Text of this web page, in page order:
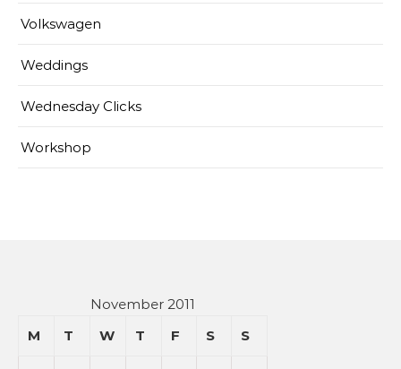
Volkswagen
Weddings
Wednesday Clicks
Workshop
November 2011
M
T W T F S S